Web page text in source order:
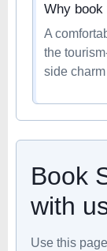
Why
A
the
side
Book
with
Use this